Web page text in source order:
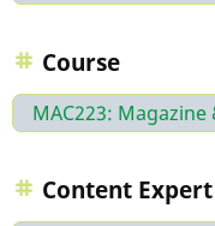
Course
MAC223:
Content